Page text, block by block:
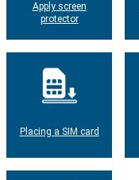
Apply screen
protector
Placing a SIM card